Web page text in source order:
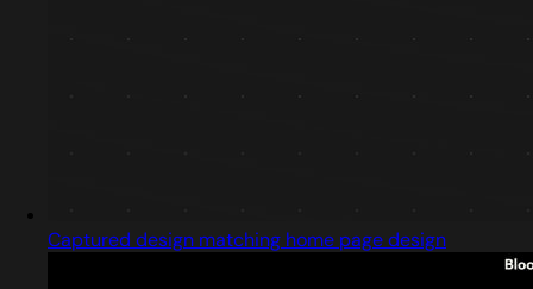
Captured design matching home page design